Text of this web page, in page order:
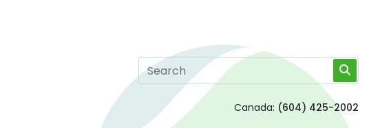
Canada: (604) 425-2002